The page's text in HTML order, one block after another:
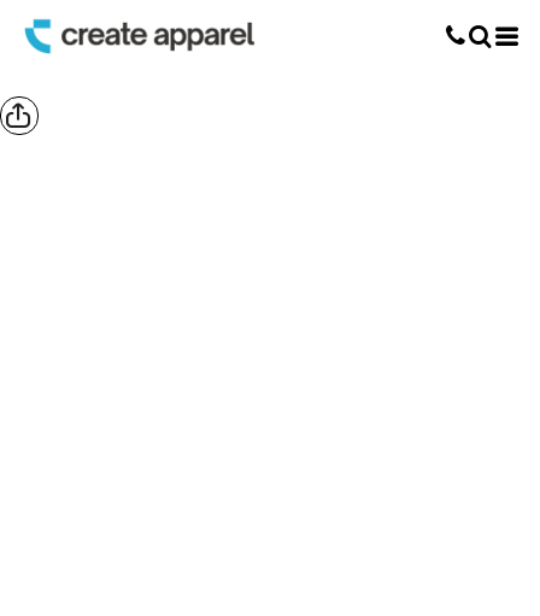
Screen Printing